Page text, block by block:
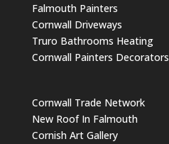
Falmouth Painters
Cornwall Driveways
Truro Bathrooms Heating
Cornwall Painters Decorators
Cornwall Trade Network
New Roof In Falmouth
Cornish Art Gallery